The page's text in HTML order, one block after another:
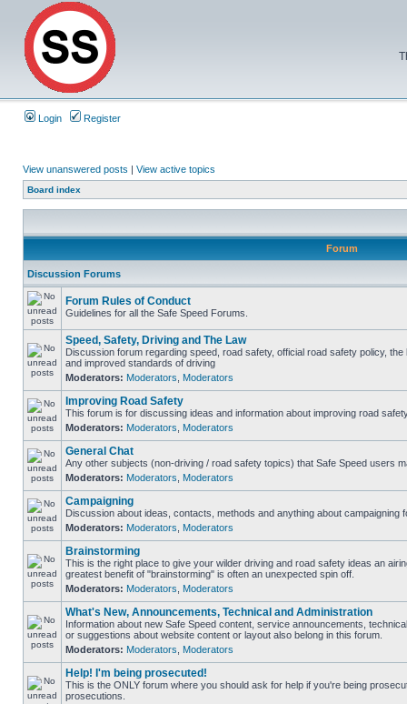
Login Register
View unanswered posts | View active topics
Board index
Forum
Discussion Forums
Forum Rules of Conduct
Guidelines for all the Safe Speed Forums.
Speed, Safety, Driving and The Law
Discussion forum regarding speed, road safety, official road safety policy,
and improved standards of driving
Moderators: Moderators Moderators
Improving Road Safety
This forum is for discussing ideas and information about improving road
Moderators: Moderators Moderators
General Chat
Any other subjects (non-driving / road safety topics) that Safe Speed users
Moderators: Moderators Moderators
Campaigning
Discussion about ideas, contacts, methods and anything about campaigning
Moderators: Moderators Moderators
Brainstorming
This is the right place to give your wilder driving and road safety ideas an
greatest benefit of "brainstorming" is often an unexpected spin off.
Moderators: Moderators Moderators
What's New, Announcements, Technical and Administration
Information about new Safe Speed content, service announcements,
or suggestions about website content or layout also belong in this forum.
Moderators: Moderators Moderators
Help! I'm being prosecuted!
This is the ONLY forum where you should ask for help if you're being
prosecutions.